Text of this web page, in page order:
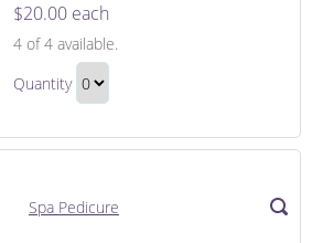
$20.00 each
4of 4 available.
Gratuities
Quantity
to